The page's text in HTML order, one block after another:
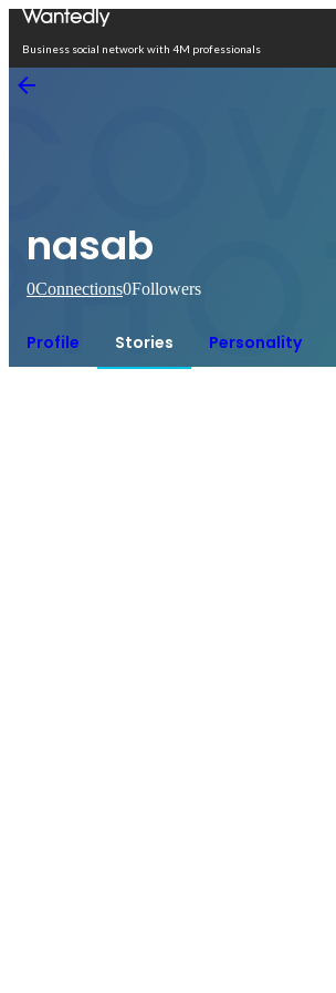
Business social network with 4M professionals
nasab
0Connections0Followers
Profile Stories Personality